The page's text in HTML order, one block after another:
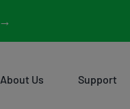
→
About Us Support